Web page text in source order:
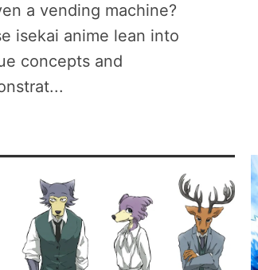
a vending machine?
isekai anime lean into
concepts and